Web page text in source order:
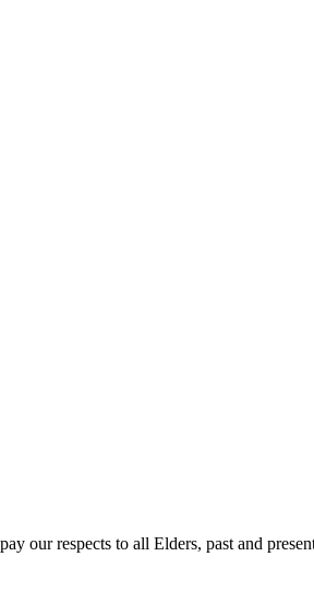
our respects to all Elders, past and